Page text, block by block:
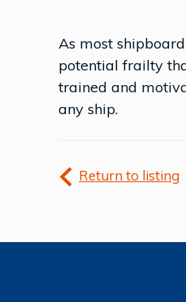
As most
potential frailty
trained and
any ship.
Return to listing